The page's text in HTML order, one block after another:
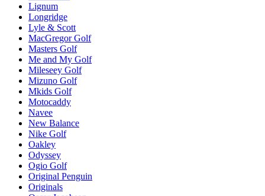
Lignum
Longridge
Lyle & Scott
MacGregor Golf
Masters Golf
Me and My Golf
Mileseey Golf
Mizuno Golf
Mkids Golf
Motocaddy
Navee
New Balance
Nike Golf
Oakley
Odyssey
Ogio Golf
Original Penguin
Originals